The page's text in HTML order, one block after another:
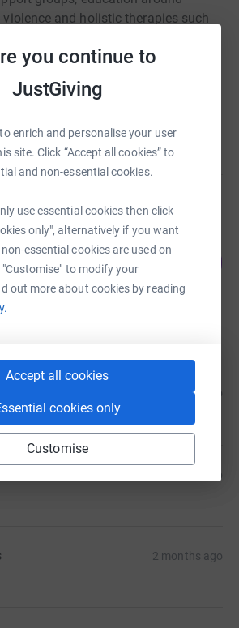
you continue to
JustGiving
enrich and personalise your user
site. Click “Accept all cookies” to
and non-essential cookies.
use essential cookies then click
only", alternatively if you want
essential cookies are used on
to modify your
out more about cookies by reading
Accept all cookies
cookies only
Customise
and holistic therapies such
trauma yoga. We believe that
a supportive community where
to understand the nature of this
to find a sense of agency
7 days ago
1 month ago
2 months ago